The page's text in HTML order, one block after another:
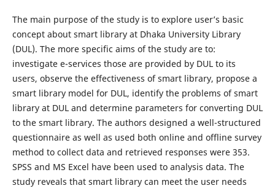
The main purpose of the study is to explore user’s basic
concept about smart library at Dhaka University Library
(DUL). The more specific aims of the study are to:
investigate e-services those are provided by DUL to its
users, observe the effectiveness of smart library, propose a
smart library model for DUL, identify the problems of smart
library at DUL and determine parameters for converting DUL
to the smart library. The authors designed a well-structured
questionnaire as well as used both online and offline survey
method to collect data and retrieved responses were 353.
SPSS and MS Excel have been used to analysis data. The
study reveals that smart library can meet the user needs